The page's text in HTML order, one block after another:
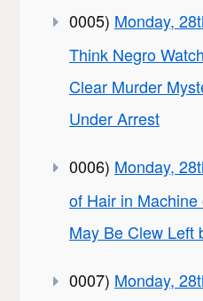
0005) Monday,
Think Negro
Clear Murder
Under Arrest
0006) Monday,
of Hair in
May Be Clew Left
0007) Monday,